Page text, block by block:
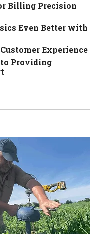
Billing Precision
Even Better with
Experience
Providing